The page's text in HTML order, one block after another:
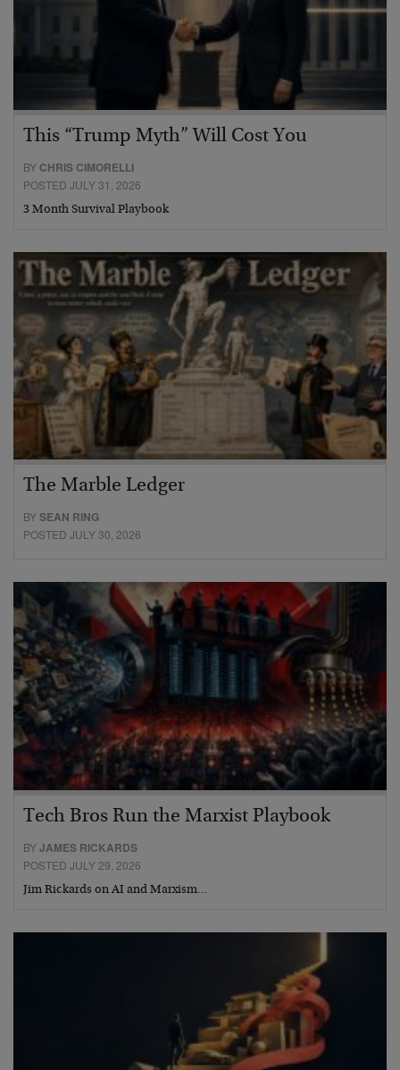
This “Trump Myth” Will Cost You
BY CHRIS CIMORELLI
POSTED JULY 31, 2026
3 Month Survival Playbook
The Marble Ledger
BYSEAN RING
POSTED JULY 30, 2026
Tech Bros Run the Marxist Playbook
BYJAMES RICKARDS
POSTED JULY 29, 2026
Jim Rickards on AI and Marxism…